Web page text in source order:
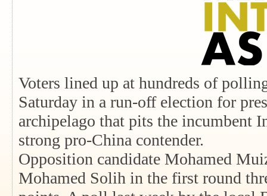
Voters lined up at hundreds of
Saturday in a run-off election for
archipelago that pits the incumbent
strong pro-China contender.
Opposition candidate Mohamed
Mohamed Solih in the first round